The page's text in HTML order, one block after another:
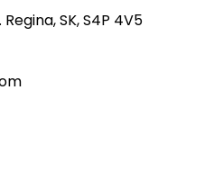
Regina, SK, S4P 4V5